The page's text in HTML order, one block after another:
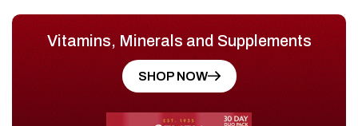
Vitamins, Minerals and Supplements
SHOP NOW